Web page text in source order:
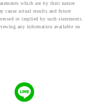
which are by their nature
cause actual results and future
or implied by such statements.
any information available on